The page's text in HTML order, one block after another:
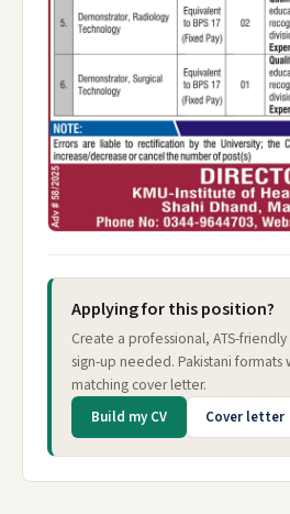
Applying for this position?
Create a professional, ATS-
sign-up needed. Pakistani formats
matching cover letter.
Build my CV Cover letter